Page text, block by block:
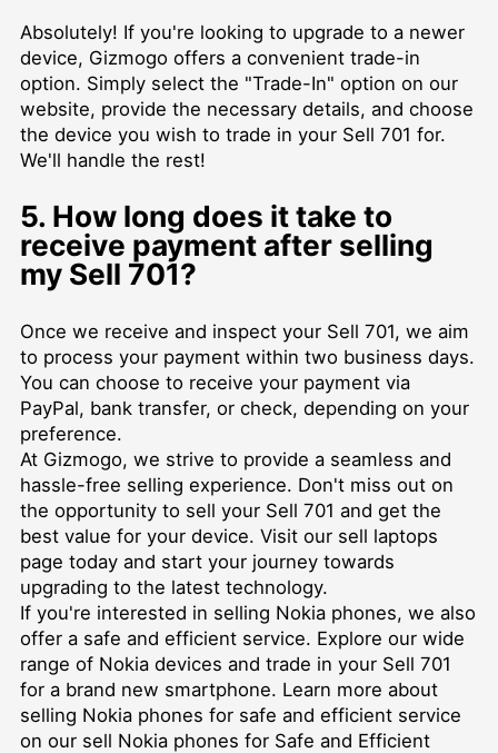
Absolutely! If you're looking to upgrade to a newer
device, Gizmogo offers a convenient trade-in
option. Simply select the "Trade-In" option on our
website, provide the necessary details, and choose
the device you wish to trade in your Sell 701 for.
We'll handle the rest!
5. How long does it take to
receive payment after selling
my Sell 701?
Once we receive and inspect your Sell 701, we aim
to process your payment within two business days.
You can choose to receive your payment via
PayPal, bank transfer, or check, depending on your
preference.
At Gizmogo, we strive to provide a seamless and
hassle-free selling experience. Don't miss out on
the opportunity to sell your Sell 701 and get the
best value for your device. Visit our sell laptops
page today and start your journey towards
upgrading to the latest technology.
If you're interested in selling Nokia phones, we also
offer a safe and efficient service. Explore our wide
range of Nokia devices and trade in your Sell 701
for a brand new smartphone. Learn more about
selling Nokia phones for safe and efficient service
on our sell Nokia phones for Safe and Efficient